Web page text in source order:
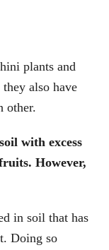
plants and
also have
other.
with excess
However,
in soil that has
Doing so